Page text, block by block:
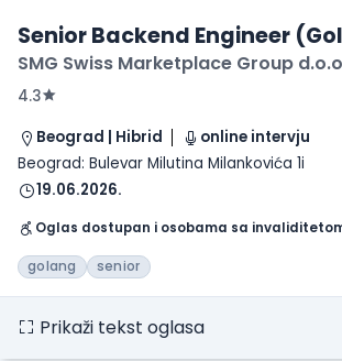
Senior Backend Engineer
SMG Swiss Marketplace Group
4.3
Beograd | Hibrid
online intervju
Beograd: Bulevar Milutina Milankovića 1i
19.06.2026.
Oglas dostupan i osobama sa
golang senior
Prikaži tekst oglasa